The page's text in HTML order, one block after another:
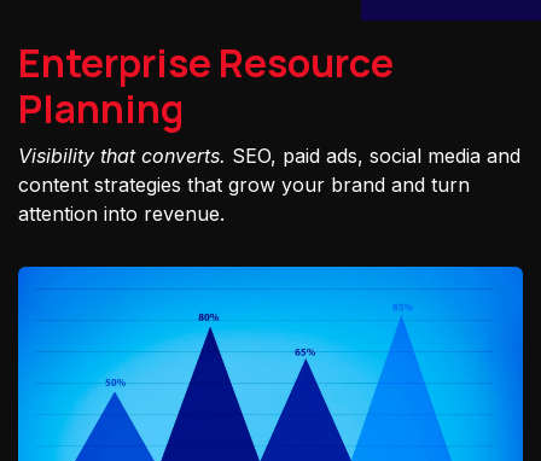
Enterprise Resource
Planning
Visibility that converts. SEO, paid ads, social media and
content strategies that grow your brand and turn
attention into revenue.